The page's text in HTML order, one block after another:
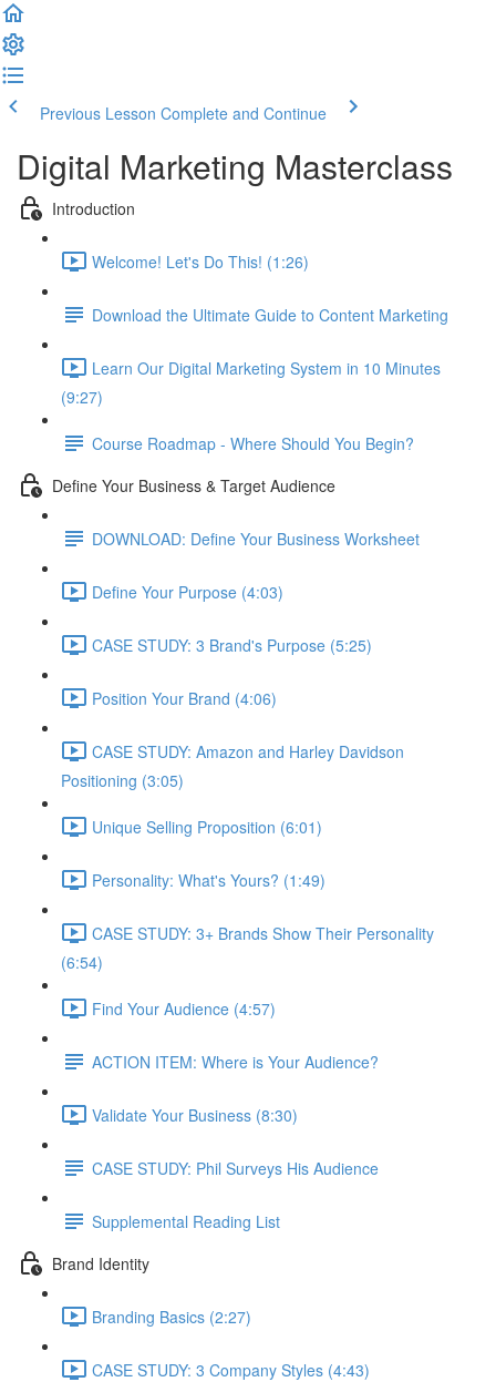
Previous Lesson Complete and Continue
Digital Marketing Masterclass
Introduction
Welcome! Let's Do This! (1:26)
Download the Ultimate Guide to Content Marketing
Learn Our Digital Marketing System in 10 Minutes
(9:27)
Course Roadmap - Where Should You Begin?
Define Your Business & Target Audience
DOWNLOAD: Define Your Business Worksheet
Define Your Purpose (4:03)
CASE STUDY: 3 Brand's Purpose (5:25)
Position Your Brand (4:06)
CASE STUDY: Amazon and Harley Davidson
Positioning (3:05)
Unique Selling Proposition (6:01)
Personality: What's Yours? (1:49)
CASE STUDY: 3+ Brands Show Their Personality
(6:54)
Find Your Audience (4:57)
ACTION ITEM: Where is Your Audience?
Validate Your Business (8:30)
CASE STUDY: Phil Surveys His Audience
Supplemental Reading List
Brand Identity
Branding Basics (2:27)
CASE STUDY: 3 Company Styles (4:43)